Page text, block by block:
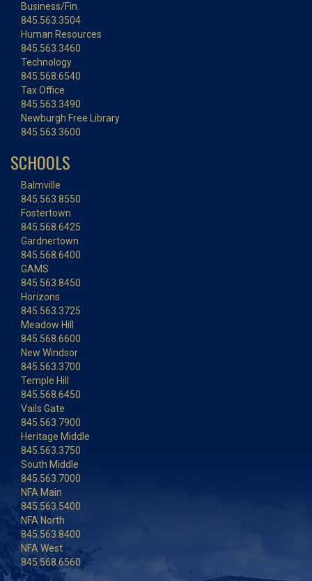
Business/Fin.
845.563.3504
Human Resources
845.563.3460
Technology
845.568.6540
Tax Office
845.563.3490
Newburgh Free Library
845.563.3600
SCHOOLS
Balmville
845.563.8550
Fostertown
845.568.6425
Gardnertown
845.568.6400
GAMS
845.563.8450
Horizons
845.563.3725
Meadow Hill
845.568.6600
New Windsor
845.563.3700
Temple Hill
845.568.6450
Vails Gate
845.563.7900
Heritage Middle
845.563.3750
South Middle
845.563.7000
NFA Main
845.563.5400
NFA North
845.563.8400
NFA West
845.568.6560